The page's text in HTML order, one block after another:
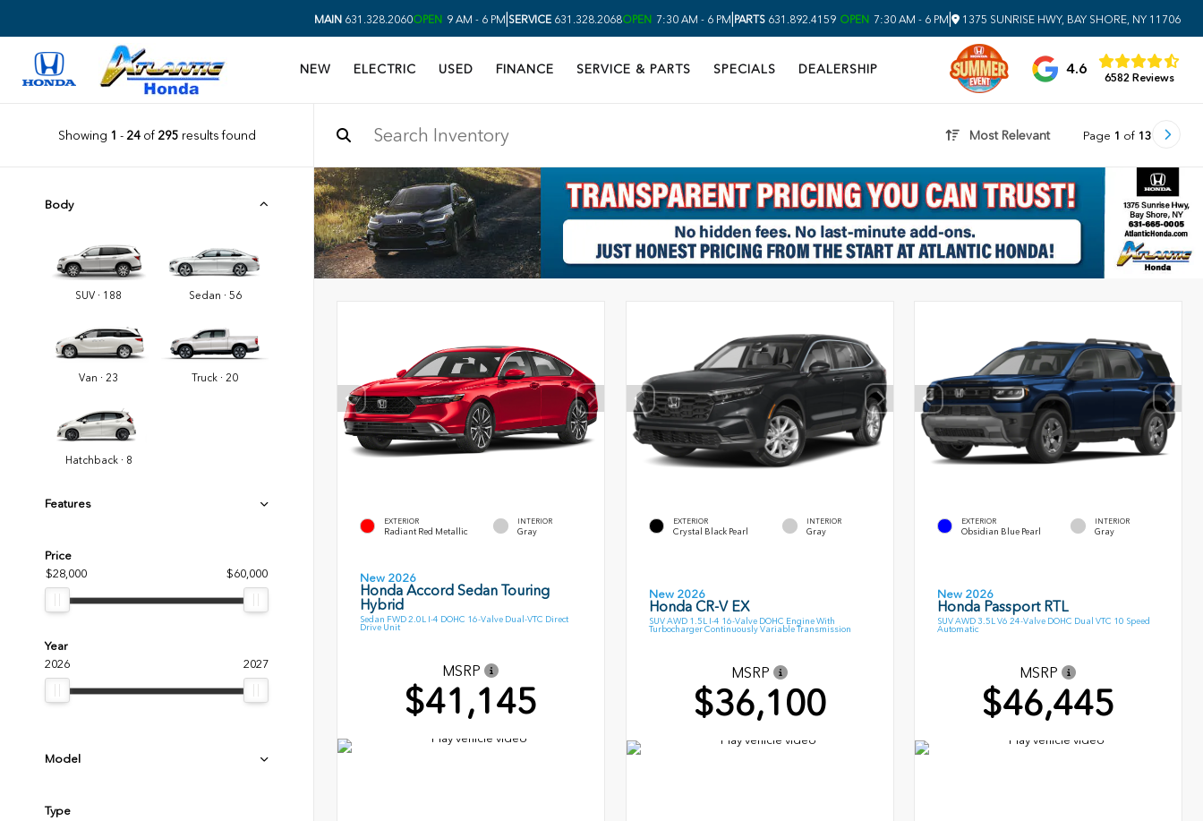
MAIN 631.328.2060OPEN 9 AM - 6 PM|SERVICE 631.328.2068OPEN 7:30 AM - 6 PM|PARTS 631.892.4159 OPEN 7:30 AM - 6 PM| 1375 SUNRISE HWY, BAY SHORE, NY 11706
NEW ELECTRIC USED FINANCE SERVICE & PARTS SPECIALS DEALERSHIP 4.6
6582 Reviews
Showing 1 - 24of 295 results found Most Relevant Page 1 of 13
Price
$28,000
$60,000
Year
2026
2027
Type
Body
SUV · 188 Sedan · 56
Van · 23 Truck · 20
Hatchback · 8
Features
Model
EXTERIOR
Radiant Red Metallic
INTERIOR
Gray
New 2026
Honda Accord Sedan Touring
Hybrid
Sedan FWD 2.0L I-4 DOHC 16-Valve Dual-VTC Direct
Drive Unit
MSRP
$41,145
EXTERIOR
Crystal Black Pearl
INTERIOR
Gray
New 2026
Honda CR-V EX
SUV AWD 1.5L I-4 16-Valve DOHC Engine With
Turbocharger Continuously Variable Transmission
MSRP
$36,100
EXTERIOR
Obsidian Blue Pearl
INTERIOR
Gray
New 2026
Honda Passport RTL
SUV AWD 3.5L V6 24-Valve DOHC Dual VTC 10 Speed
Automatic
MSRP
$46,445